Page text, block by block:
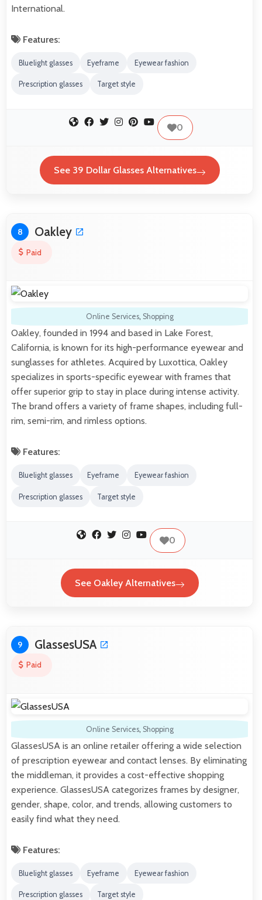
International.
Features:
Bluelight glasses Eyeframe Eyewear fashion
Prescription glasses Target style
0
See 39 Dollar Glasses Alternatives
8 Oakley
Paid
Online Services, Shopping
Oakley, founded in 1994 and based in Lake Forest,
California, is known for its high-performance eyewear and
sunglasses for athletes. Acquired by Luxottica, Oakley
specializes in sports-specific eyewear with frames that
offer superior grip to stay in place during intense activity.
The brand offers a variety of frame shapes, including full-
rim, semi-rim, and rimless options.
Features:
Bluelight glasses Eyeframe Eyewear fashion
Prescription glasses Target style
0
See Oakley Alternatives
9 GlassesUSA
Paid
Online Services, Shopping
GlassesUSA is an online retailer offering a wide selection
of prescription eyewear and contact lenses. By eliminating
the middleman, it provides a cost-effective shopping
experience. GlassesUSA categorizes frames by designer,
gender, shape, color, and trends, allowing customers to
easily find what they need.
Features:
Bluelight glasses Eyeframe Eyewear fashion
Prescription glasses Target style